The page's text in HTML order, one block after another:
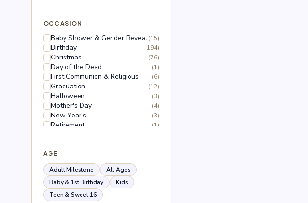
Floral
Frozen
Gabby's Dollhouse (1)
Grinch (5)
Hello Kitty (3)
Hot Wheels (1)
Lilo & Stitch (2)
Mario (5)
Mega Man (1)
Mickey Mouse (2)
Minnie Mouse (4)
Naruto (2)
Nerf
Peppa Pig
Peso Pluma
Pokémon
Roblox
OCCASION
Baby Shower & Gender Reveal(15)
Birthday (194)
Christmas (76)
Day of the Dead (1)
First Communion & Religious (6)
Graduation (12)
Halloween (3)
Mother's Day (4)
New Year's (3)
Retirement (1)
Wedding & Anniversary
AGE
Adult Milestone
All Ages
Baby & 1st Birthday
Kids
Teen & Sweet 16